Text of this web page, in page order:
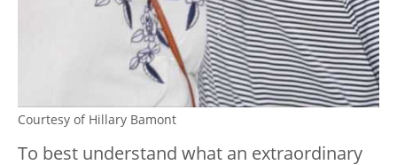
Courtesy of Hillary Bamont
To best understand what an extraordinary